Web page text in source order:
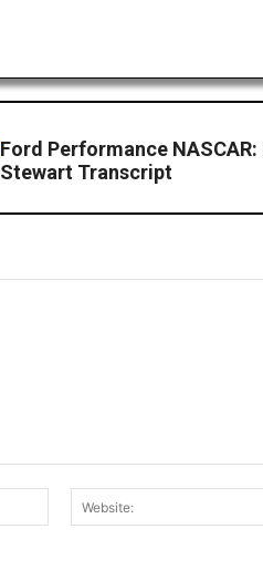
Ford Performance
Stewart Transcript
Email:*